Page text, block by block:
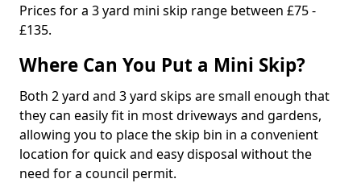
Prices for a 3 yard mini skip range between £75 -
£135.
Where Can You Put a Mini Skip?
Both 2 yard and 3 yard skips are small enough that
they can easily fit in most driveways and gardens,
allowing you to place the skip bin in a convenient
location for quick and easy disposal without the
need for a council permit.